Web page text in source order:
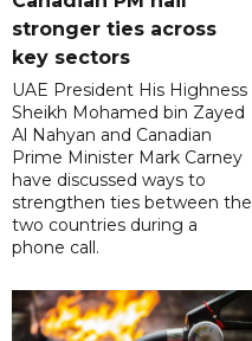
stronger ties across
key sectors
UAE President His Highness
Sheikh Mohamed bin Zayed
Al Nahyan and Canadian
Prime Minister Mark Carney
have discussed ways to
strengthen ties between the
two countries during a
phone call.